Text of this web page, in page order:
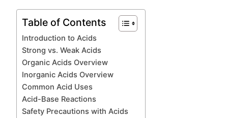
Table of Contents
Introduction to Acids
Strong vs. Weak Acids
Organic Acids Overview
Inorganic Acids Overview
Common Acid Uses
Acid-Base Reactions
Safety Precautions with Acids